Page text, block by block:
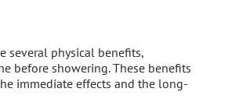
several physical benefits,
before showering. These benefits
immediate effects and the long-